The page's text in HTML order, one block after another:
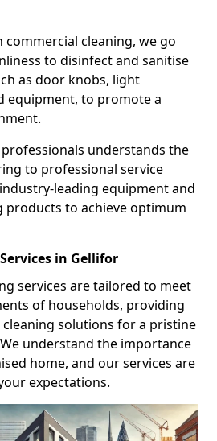
cleaning, we go
to disinfect and sanitise
as door knobs, light
equipment, to promote a
understands the
to professional service
leading equipment and
products to achieve optimum
in Gellifor
services are tailored to meet
of households, providing
solutions for a pristine
understand the importance
home, and our services are
expectations.